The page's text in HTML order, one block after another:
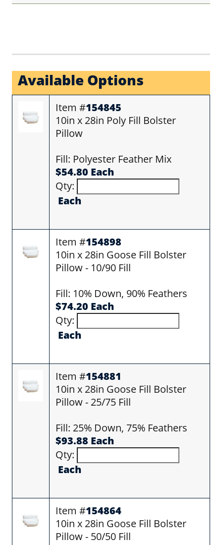
Available Options
Item #154845
10in x 28in Poly Fill Bolster
Pillow
Fill: Polyester Feather Mix
$54.80 Each
Qty:
Each
Item #154898
10in x 28in Goose Fill Bolster
Pillow - 10/90 Fill
Fill: 10% Down, 90% Feathers
$74.20 Each
Qty:
Each
Item #154881
10in x 28in Goose Fill Bolster
Pillow - 25/75 Fill
Fill: 25% Down, 75% Feathers
$93.88 Each
Qty:
Each
Item #154864
10in x 28in Goose Fill Bolster
Pillow - 50/50 Fill